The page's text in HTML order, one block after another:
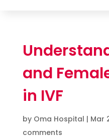
and
in IVF
by Oma Hospital | Mar
comments